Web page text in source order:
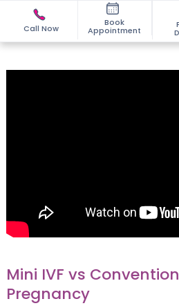
Call Now
Book
Appointment
Mini IVF vs
Pregnancy